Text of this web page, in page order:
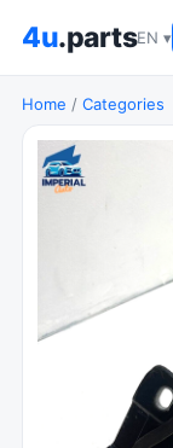
4u.partsEN ▾
Home / Categories